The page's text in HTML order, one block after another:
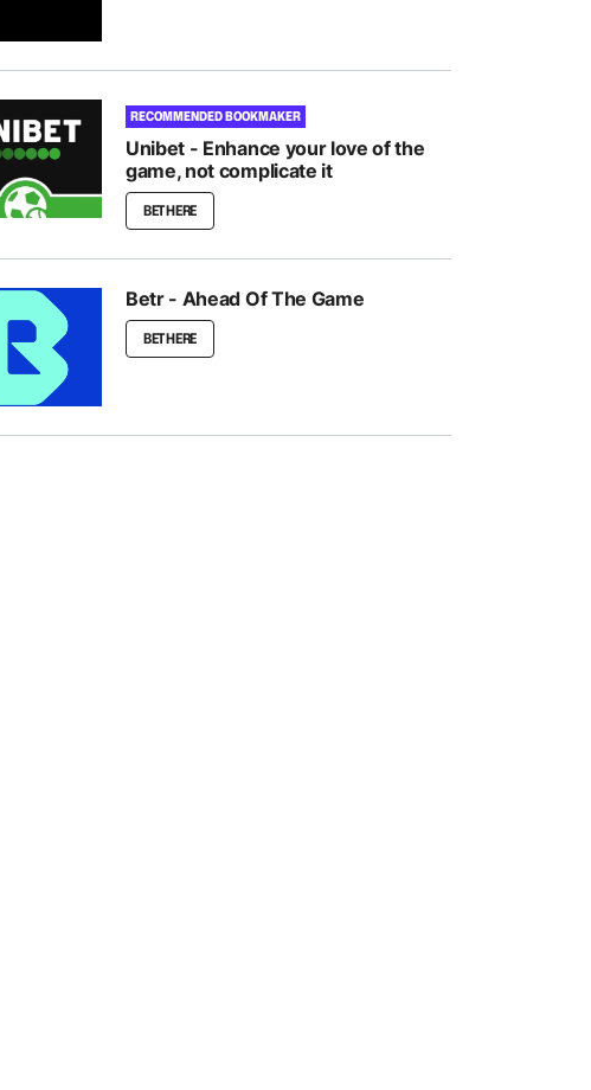
RECOMMENDED BOOKMAKER
Unibet - Enhance your love of the
game, not complicate it
BET HERE
Betr - Ahead Of The Game
BET HERE